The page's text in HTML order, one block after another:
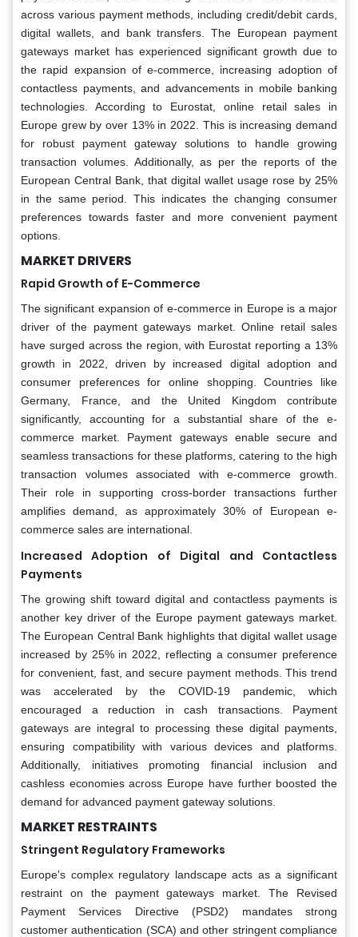
across various payment methods, including credit/debit cards,
digital wallets, and bank transfers. The European payment
gateways market has experienced significant growth due to
the rapid expansion of e-commerce, increasing adoption of
contactless payments, and advancements in mobile banking
technologies. According to Eurostat, online retail sales in
Europe grew by over 13% in 2022. This is increasing demand
for robust payment gateway solutions to handle growing
transaction volumes. Additionally, as per the reports of the
European Central Bank, that digital wallet usage rose by 25%
in the same period. This indicates the changing consumer
preferences towards faster and more convenient payment
options.
MARKET DRIVERS
Rapid Growth of E-Commerce
The significant expansion of e-commerce in Europe is a major
driver of the payment gateways market. Online retail sales
have surged across the region, with Eurostat reporting a 13%
growth in 2022, driven by increased digital adoption and
consumer preferences for online shopping. Countries like
Germany, France, and the United Kingdom contribute
significantly, accounting for a substantial share of the e-
commerce market. Payment gateways enable secure and
seamless transactions for these platforms, catering to the high
transaction volumes associated with e-commerce growth.
Their role in supporting cross-border transactions further
amplifies demand, as approximately 30% of European e-
commerce sales are international.
Increased Adoption of Digital and Contactless
Payments
The growing shift toward digital and contactless payments is
another key driver of the Europe payment gateways market.
The European Central Bank highlights that digital wallet usage
increased by 25% in 2022, reflecting a consumer preference
for convenient, fast, and secure payment methods. This trend
was accelerated by the COVID-19 pandemic, which
encouraged a reduction in cash transactions. Payment
gateways are integral to processing these digital payments,
ensuring compatibility with various devices and platforms.
Additionally, initiatives promoting financial inclusion and
cashless economies across Europe have further boosted the
demand for advanced payment gateway solutions.
MARKET RESTRAINTS
Stringent Regulatory Frameworks
Europe's complex regulatory landscape acts as a significant
restraint on the payment gateways market. The Revised
Payment Services Directive (PSD2) mandates strong
customer authentication (SCA) and other stringent compliance